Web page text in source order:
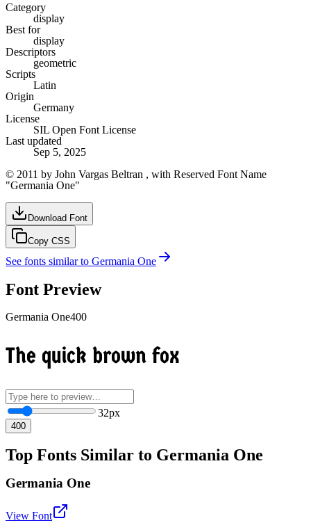
Category
display
Best for
display
Descriptors
geometric
Scripts
Latin
Origin
Germany
License
SIL Open Font License
Last updated
Sep 5, 2025
© 2011 by John Vargas Beltran , with Reserved Font Name
"Germania One"
Download Font
Copy CSS
See fonts similar to Germania One
Font Preview
Germania One400
The quick brown fox
32px
400
Top Fonts Similar to Germania One
Germania One
View Font